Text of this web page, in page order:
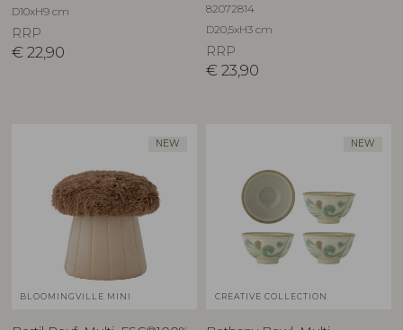
D10xH9 cm
RRP
€ 22,90
82072814
D20,5xH3 cm
RRP
€ 23,90
NEW
BLOOMINGVILLE MINI
NEW
CREATIVE COLLECTION